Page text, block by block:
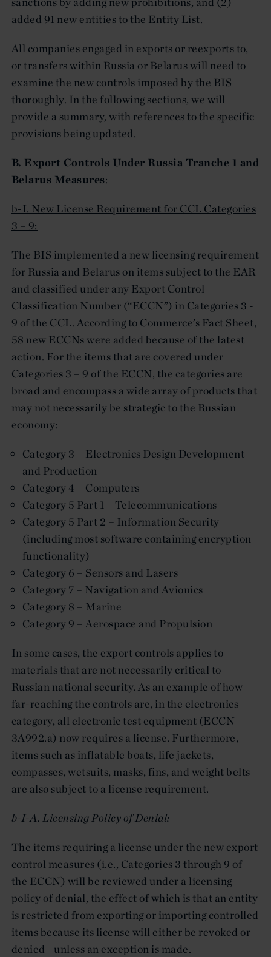
added 91 new entities to the Entity List.
All companies engaged in exports or reexports to,
or transfers within Russia or Belarus will need to
examine the new controls imposed by the BIS
thoroughly. In the following sections, we will
provide a summary, with references to the specific
provisions being updated.
B. Export Controls Under Russia Tranche 1 and
Belarus Measures:
b-I. New License Requirement for CCL Categories
3 – 9:
The BIS implemented a new licensing requirement
for Russia and Belarus on items subject to the EAR
and classified under any Export Control
Classification Number (“ECCN”) in Categories 3 -
9 of the CCL. According to Commerce’s Fact Sheet,
58 new ECCNs were added because of the latest
action. For the items that are covered under
Categories 3 – 9 of the ECCN, the categories are
broad and encompass a wide array of products that
may not necessarily be strategic to the Russian
economy:
Category 3 – Electronics Design Development
and Production
Category 4 – Computers
Category 5 Part 1 – Telecommunications
Category 5 Part 2 – Information Security
(including most software containing encryption
functionality)
Category 6 – Sensors and Lasers
Category 7 – Navigation and Avionics
Category 8 – Marine
Category 9 – Aerospace and Propulsion
In some cases, the export controls applies to
materials that are not necessarily critical to
Russian national security. As an example of how
far-reaching the controls are, in the electronics
category, all electronic test equipment (ECCN
3A992.a) now requires a license. Furthermore,
items such as inflatable boats, life jackets,
compasses, wetsuits, masks, fins, and weight belts
are also subject to a license requirement.
b-I-A. Licensing Policy of Denial:
The items requiring a license under the new export
control measures (i.e., Categories 3 through 9 of
the ECCN) will be reviewed under a licensing
policy of denial, the effect of which is that an entity
is restricted from exporting or importing controlled
items because its license will either be revoked or
denied—unless an exception is made.